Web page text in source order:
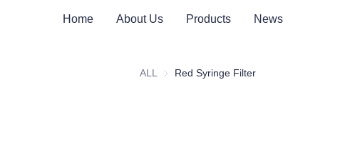
Home About Us Products News
ALL Red Syringe Filter